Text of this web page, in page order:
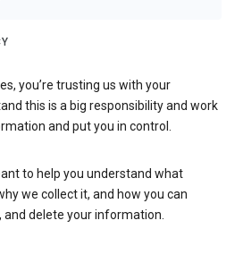
you’re trusting us with your
this is a big responsibility and work
and put you in control.
to help you understand what
we collect it, and how you can
and delete your information.